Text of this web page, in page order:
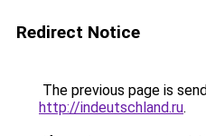
Redirect Notice
The previous page is
http://indeutschland.ru.